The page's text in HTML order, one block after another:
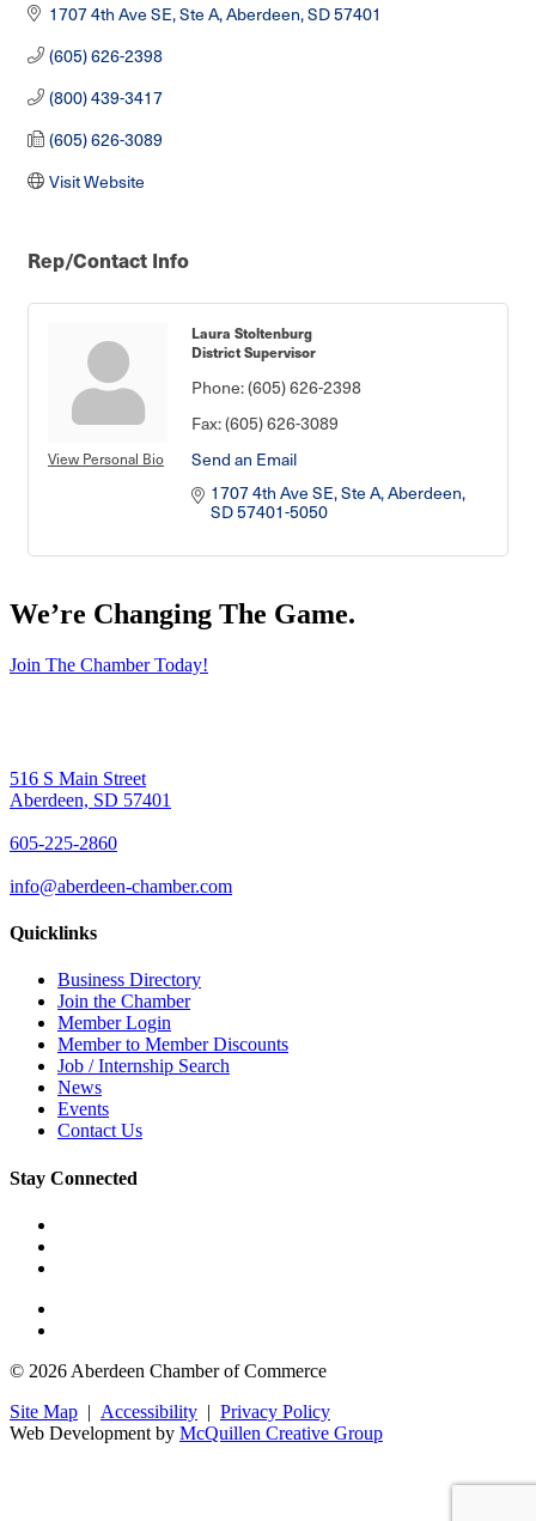
1707 4th Ave SE, Ste A Aberdeen SD57401
(605) 626-2398
(800) 439-3417
(605) 626-3089
Visit Website
Rep/Contact Info
View Personal Bio
Laura Stoltenburg
District Supervisor
Phone:(605) 626-2398
Fax:(605) 626-3089
Send an Email
1707 4th Ave SE, Ste A Aberdeen
SD57401-5050
We’re Changing The Game.
Join The Chamber Today!
516 S Main Street
Aberdeen, SD 57401
605-225-2860
info@aberdeen-chamber.com
Quicklinks
Business Directory
Join the Chamber
Member Login
Member to Member Discounts
Job / Internship Search
News
Events
Contact Us
Stay Connected
© 2026 Aberdeen Chamber of Commerce
Site Map | Accessibility | Privacy Policy
Web Development by McQuillen Creative Group